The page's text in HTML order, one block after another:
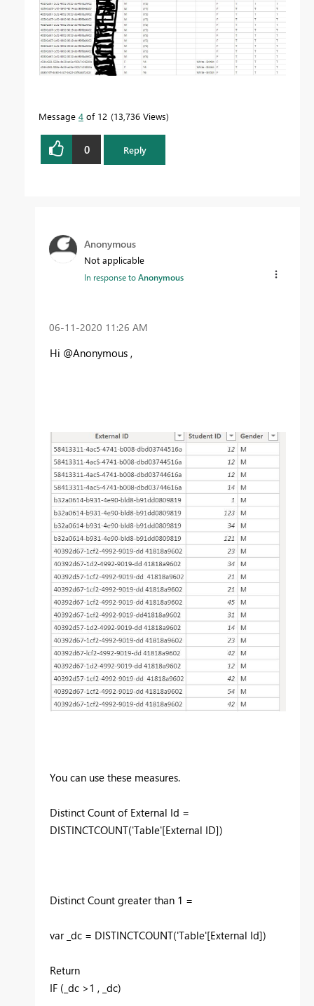
Message 4 of 12 13,736 Views
0 Reply
Anonymous
Not applicable
In response toAnonymous
‎06-11-2020 11:26 AM
Hi @Anonymous ,
You can use these measures.
Distinct Count of External Id =
DISTINCTCOUNT('Table'[External ID])
Distinct Count greater than 1 =
var _dc = DISTINCTCOUNT('Table'[External Id])
Return
IF (_dc >1 , _dc)